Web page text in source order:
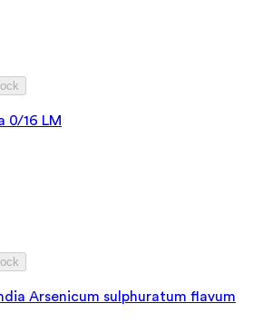
0/16 LM
Arsenicum sulphuratum flavum